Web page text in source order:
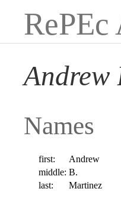
Andrew
Names
first:
Andrew
middle: B.
last:
Martinez